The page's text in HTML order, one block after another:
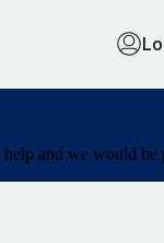
and we would be